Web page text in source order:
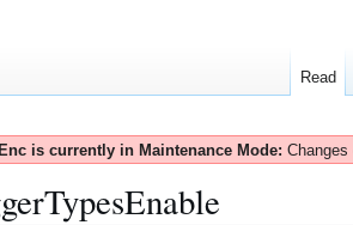
is currently in Maintenance Mode:
Read